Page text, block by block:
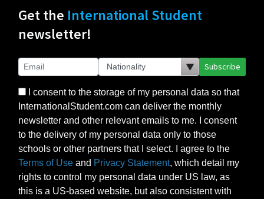
Get the International Student
newsletter!
Subscribe
I consent to the storage of my personal data so that
InternationalStudent.com can deliver the monthly
newsletter and other relevant emails to me. I consent
to the delivery of my personal data only to those
schools or other partners that I select. I agree to the
Terms of Use and Privacy Statement, which detail my
rights to control my personal data under US law, as
this is a US-based website, but also consistent with